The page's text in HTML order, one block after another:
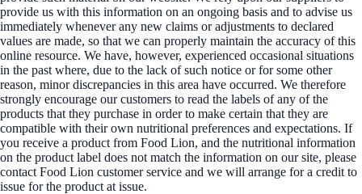
provide us with this information on an ongoing basis and to advise us
immediately whenever any new claims or adjustments to declared
values are made, so that we can properly maintain the accuracy of this
online resource. We have, however, experienced occasional situations
in the past where, due to the lack of such notice or for some other
reason, minor discrepancies in this area have occurred. We therefore
strongly encourage our customers to read the labels of any of the
products that they purchase in order to make certain that they are
compatible with their own nutritional preferences and expectations. If
you receive a product from Food Lion, and the nutritional information
on the product label does not match the information on our site, please
contact Food Lion customer service and we will arrange for a credit to
issue for the product at issue.